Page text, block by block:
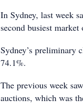
In Sydney, last week
second busiest market
Sydney’s preliminary
74.1%.
The previous week
auctions, which was